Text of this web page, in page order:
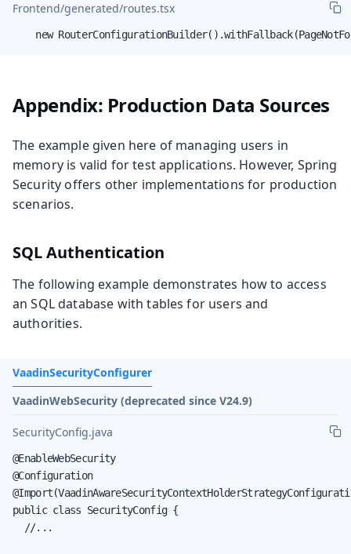
Frontend/generated/routes.tsx
new
Appendix: Production Data Sources
The example given here of managing users in
memory is valid for test applications. However, Spring
Security offers other implementations for production
scenarios.
SQL Authentication
The following example demonstrates how to access
an SQL database with tables for users and
authorities.
VaadinSecurityConfigurer
VaadinWebSecurity (deprecated since V24.9)
SecurityConfig.java
@EnableWebSecurity
@Configuration
public class SecurityConfig {
  //...